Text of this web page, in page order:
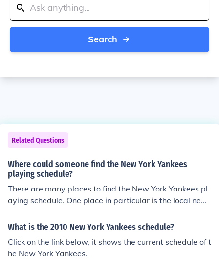
Search
Related Questions
Where could someone find the New York Yankees
playing schedule?
There are many places to find the New York Yankees pl
aying schedule. One place in particular is the local new
spaper and another place would be the stadium in whic
h the Yankees play at.
What is the 2010 New York Yankees schedule?
Click on the link below, it shows the current schedule of t
he New York Yankees.